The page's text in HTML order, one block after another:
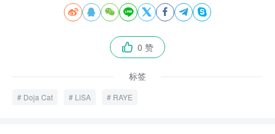
       
 0 赞
标签
Doja Cat LiSA RAYE